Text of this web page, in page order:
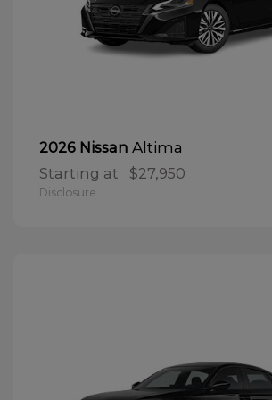
2026 Nissan Altima
Starting at $27,950
Disclosure